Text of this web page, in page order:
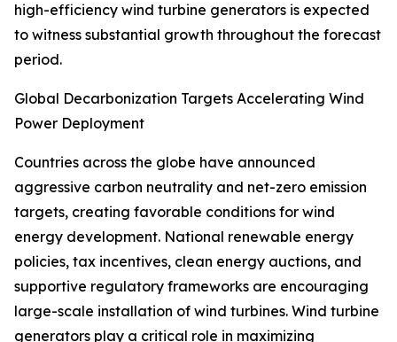
high-efficiency wind turbine generators is expected
to witness substantial growth throughout the forecast
period.
Global Decarbonization Targets Accelerating Wind
Power Deployment
Countries across the globe have announced
aggressive carbon neutrality and net-zero emission
targets, creating favorable conditions for wind
energy development. National renewable energy
policies, tax incentives, clean energy auctions, and
supportive regulatory frameworks are encouraging
large-scale installation of wind turbines. Wind turbine
generators play a critical role in maximizing